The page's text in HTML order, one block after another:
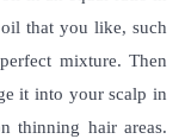
that you like, such
mixture. Then
it into your scalp in
thinning hair areas.